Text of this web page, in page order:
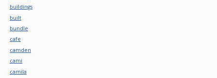
buildings
built
bundle
cafe
camden
cami
camila